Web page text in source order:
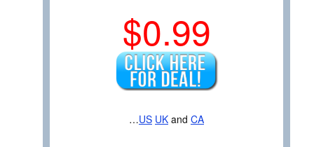
$0.99
…US UK and CA